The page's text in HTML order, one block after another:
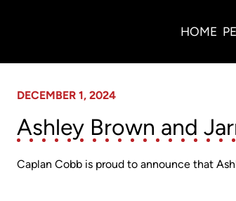
HOME
DECEMBER 1, 2024
Ashley Brown and
Caplan Cobb is proud to announce that